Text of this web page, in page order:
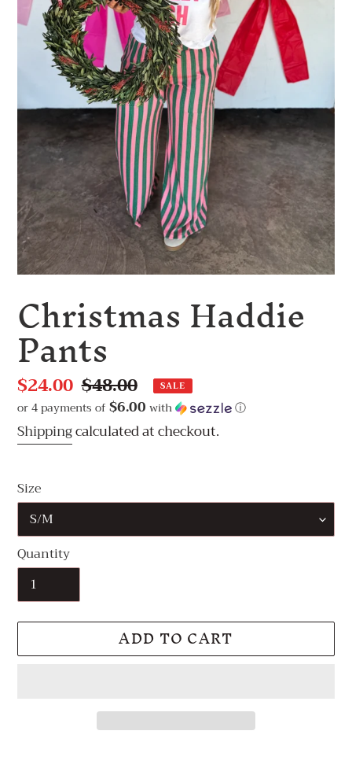
Christmas Haddie
Pants
Sale
price
$24.00 Regular
price
$48.00 SALE
or 4 payments of $6.00 with ⓘ
Shippingcalculated at checkout.
Size
Quantity
ADD TO CART